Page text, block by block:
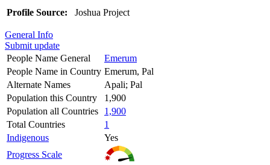
Profile Source: Joshua Project
General Info
Submit update
People Name General
Emerum
People Name in Country Emerum, Pal
Alternate Names
Apali; Pal
Population this Country
1,900
Population all Countries
1,900
Total Countries
1
Indigenous
Yes
Progress Scale